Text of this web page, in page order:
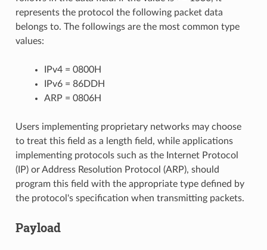
represents the protocol the following packet data
belongs to. The followings are the most common type
values:
IPv4 = 0800H
IPv6 = 86DDH
ARP = 0806H
Users implementing proprietary networks may choose
to treat this field as a length field, while applications
implementing protocols such as the Internet Protocol
(IP) or Address Resolution Protocol (ARP), should
program this field with the appropriate type defined by
the protocol's specification when transmitting packets.
Payload